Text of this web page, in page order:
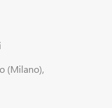
(Milano),